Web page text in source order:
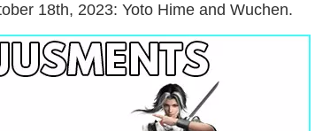
18th, 2023: Yoto Hime and Wuchen.